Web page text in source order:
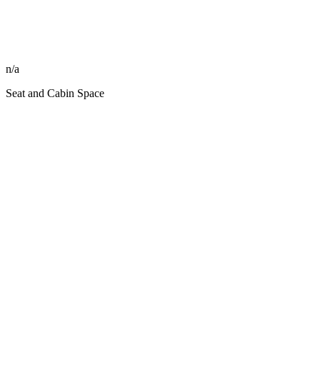
n/a
Seat and Cabin Space